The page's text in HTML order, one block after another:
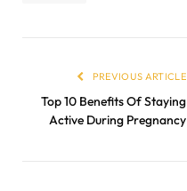
PREVIOUS ARTICLE
Top 10 Benefits Of Staying
Active During Pregnancy